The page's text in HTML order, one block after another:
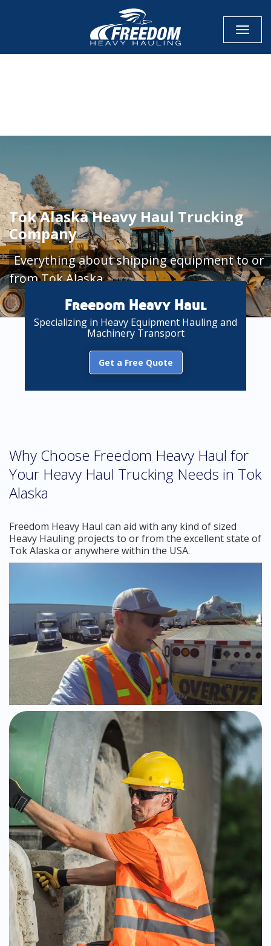
Tok Alaska Heavy Haul Trucking
Company
Everything about shipping equipment to or
from Tok Alaska
Freedom Heavy Haul
Specializing in Heavy Equipment Hauling and
Machinery Transport
Get a Free Quote
Why Choose Freedom Heavy Haul for
Your Heavy Haul Trucking Needs in Tok
Alaska
Freedom Heavy Haul can aid with any kind of sized
Heavy Hauling projects to or from the excellent state of
Tok Alaska or anywhere within the USA.